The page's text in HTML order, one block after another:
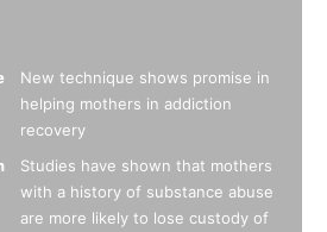
New technique shows promise in
helping mothers in addiction
recovery
Studies have shown that mothers
with a history of substance abuse
are more likely to lose custody of